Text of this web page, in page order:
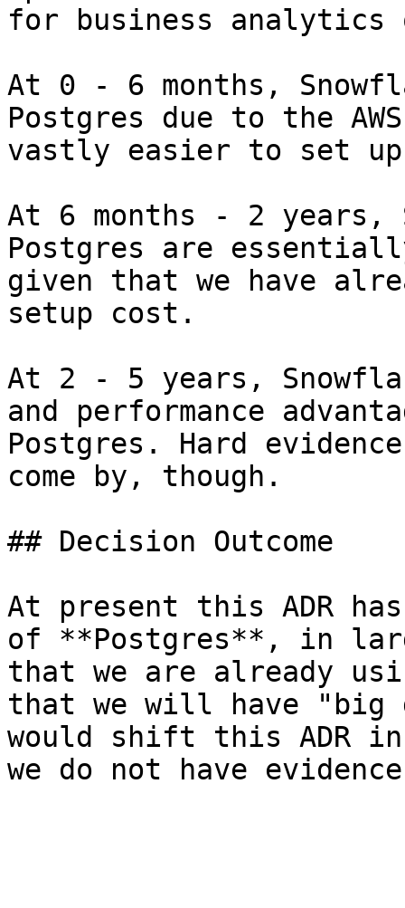
for business analytics
At 0 - 6 months,
Postgres due to the
vastly easier to set
At 6 months - 2 years,
Postgres are
given that we have
setup cost.
At 2 - 5 years,
and performance
Postgres. Hard
come by, though.
## Decision Outcome
At present this ADR
of **Postgres**, in
that we are already
that we will have "big
would shift this ADR